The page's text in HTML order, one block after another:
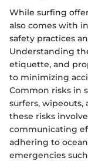
While surfing
also comes with
safety practices
Understanding
etiquette, and
to minimizing
Common risks in
surfers,
these risks
communicating
adhering to
emergencies